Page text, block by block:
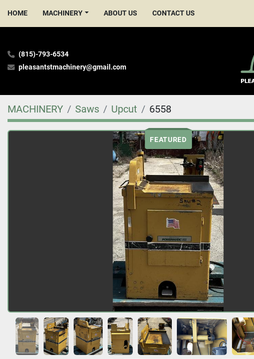
HOME MACHINERY ABOUT US CONTACT US
(815)-793-6534
pleasantstmachinery@gmail.com
MACHINERY Saws Upcut 6558
FEATURED